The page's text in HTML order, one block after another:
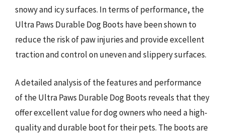
snowy and icy surfaces. In terms of performance, the
Ultra Paws Durable Dog Boots have been shown to
reduce the risk of paw injuries and provide excellent
traction and control on uneven and slippery surfaces.
A detailed analysis of the features and performance
of the Ultra Paws Durable Dog Boots reveals that they
offer excellent value for dog owners who need a high-
quality and durable boot for their pets. The boots are